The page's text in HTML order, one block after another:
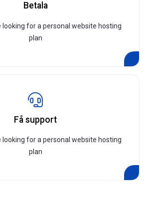
Betala
looking for a personal website hosting
plan
Få support
looking for a personal website hosting
plan